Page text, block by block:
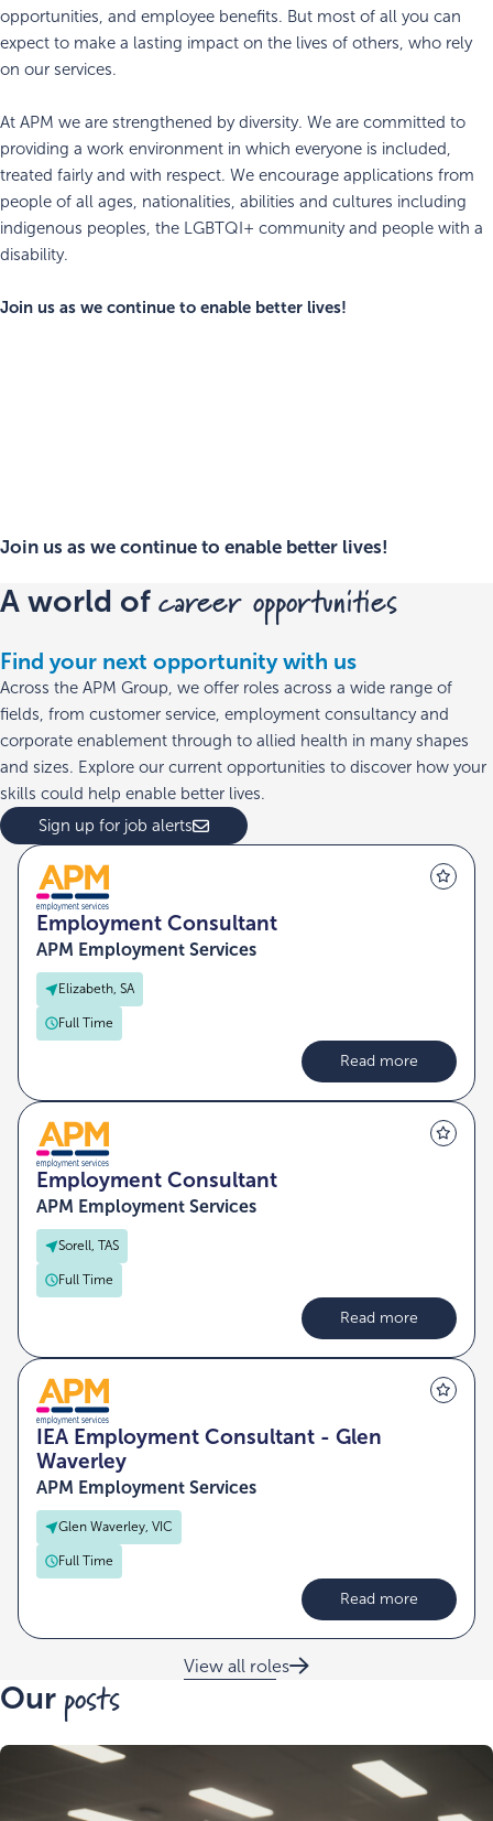
opportunities, and employee benefits. But most of all you can
expect to make a lasting impact on the lives of others, who rely
on our services.
At APM we are strengthened by diversity. We are committed to
providing a work environment in which everyone is included,
treated fairly and with respect. We encourage applications from
people of all ages, nationalities, abilities and cultures including
indigenous peoples, the LGBTQI+ community and people with a
disability.
Join us as we continue to enable better lives!
Join us as we continue to enable better lives!
A world of career opportunities
Find your next opportunity with us
Across the APM Group, we offer roles across a wide range of
fields, from customer service, employment consultancy and
corporate enablement through to allied health in many shapes
and sizes. Explore our current opportunities to discover how your
skills could help enable better lives.
Sign up for job alerts
Employment Consultant
Elizabeth, SA
Full Time
APM Employment Services
Read more
Employment Consultant
Sorell, TAS
Full Time
APM Employment Services
Read more
IEA Employment Consultant - Glen
Waverley
Glen Waverley, VIC
Full Time
APM Employment Services
Read more
View all roles
Our posts